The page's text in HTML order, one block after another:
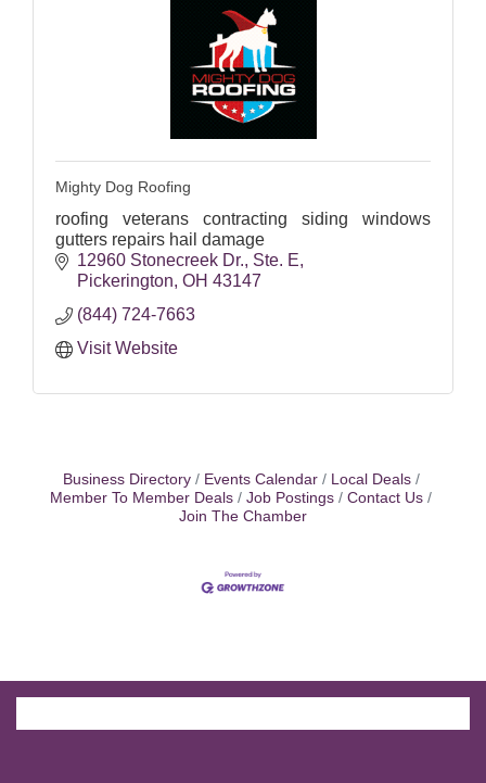
Mighty Dog Roofing
roofing veterans contracting siding windows
gutters repairs hail damage
12960 Stonecreek Dr. Ste. E
Pickerington OH 43147
(844) 724-7663
Visit Website
Business Directory Events Calendar
Local Deals
Member To Member Deals
Job Postings
Contact Us
Join The Chamber